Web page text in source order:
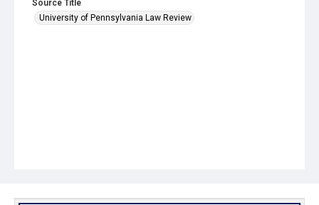
Source Title
University of Pennsylvania Law Review